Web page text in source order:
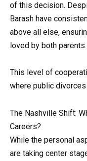
of this decision.
Barash have
above all else,
loved by both parents.
This level of
where public
The Nashville Shift:
Careers?
While the personal
are taking center